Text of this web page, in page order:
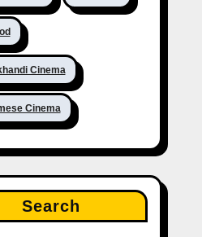
Cinema
Cinema
Search